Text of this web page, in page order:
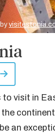
visit in
an